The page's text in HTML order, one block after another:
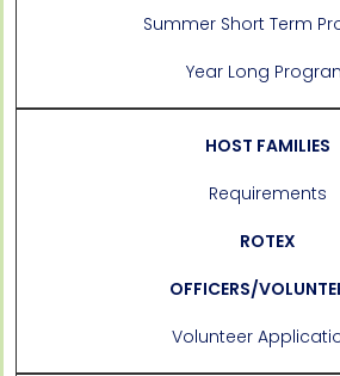
Summer Short Term
Year Long
HOST FAMILIES
Requirements
ROTEX
OFFICERS/
Volunteer